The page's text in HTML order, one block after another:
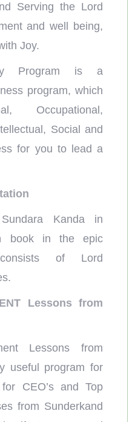
Serving the Lord
and well being,
Joy.
Program is a
program, which
Occupational,
Social and
for you to lead a
Kanda in
book in the epic
of Lord
Lessons from
Lessons from
useful program for
CEO’s and Top
from Sunderkand